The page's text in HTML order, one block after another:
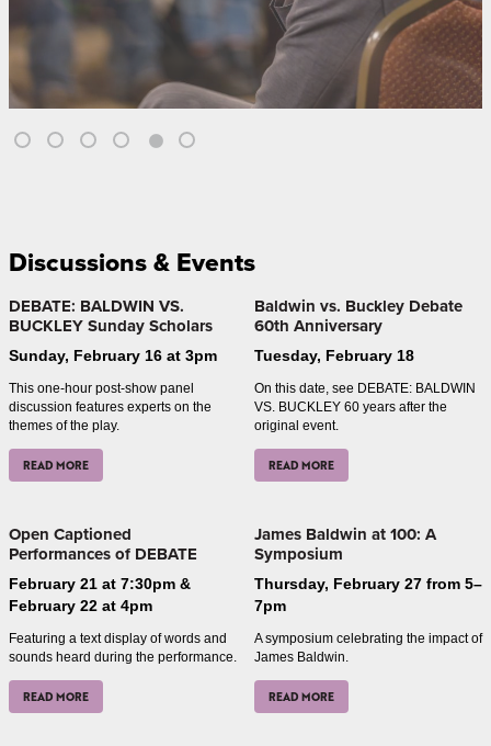
Discussions & Events
DEBATE: BALDWIN VS.
BUCKLEY Sunday Scholars
Sunday, February 16 at 3pm
This one-hour post-show panel
discussion features experts on the
themes of the play.
READ MORE
Baldwin vs. Buckley Debate
60th Anniversary
Tuesday, February 18
On this date, see DEBATE: BALDWIN
VS. BUCKLEY 60 years after the
original event.
READ MORE
Open Captioned
Performances of DEBATE
February 21 at 7:30pm &
February 22 at 4pm
Featuring a text display of words and
sounds heard during the performance.
READ MORE
James Baldwin at 100: A
Symposium
Thursday, February 27 from 5–
7pm
A symposium celebrating the impact of
James Baldwin.
READ MORE